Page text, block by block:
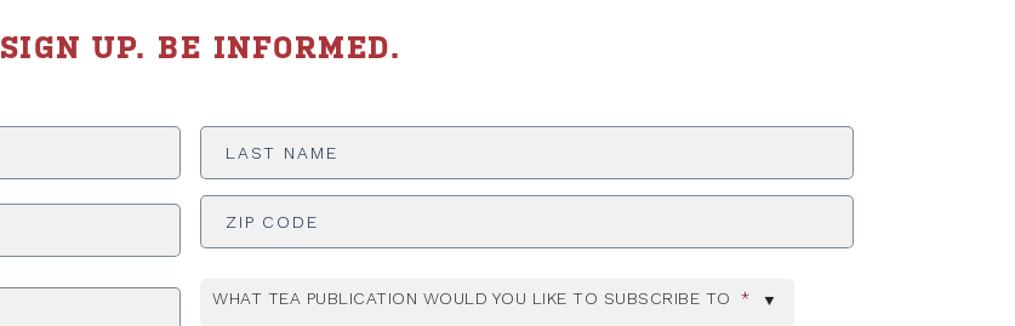
SIGN UP. BE INFORMED.
Name
ZIP Code
WHAT TEA PUBLICATION WOULD YOU LIKE TO SUBSCRIBE TO *